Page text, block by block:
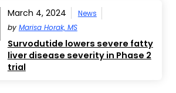
March 4, 2024
News
by Marisa Horak, MS
Survodutide lowers severe fatty
liver disease severity in Phase 2
trial